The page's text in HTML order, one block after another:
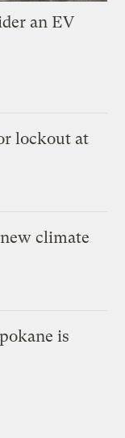
an EV
lockout at
climate
is